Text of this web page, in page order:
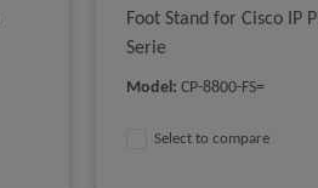
Foot Stand for Cisco IP
Serie
Model: CP-8800-FS=
Select to compare